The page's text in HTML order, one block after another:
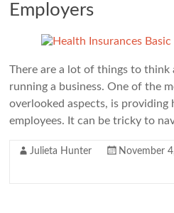
Employers
There are a lot of things to
running a business. One of the
overlooked aspects, is
employees. It can be tricky to
Julieta Hunter November